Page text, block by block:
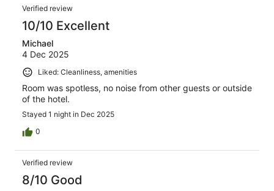
Verified review
10/10 Excellent
Michael
4 Dec 2025
Liked: Cleanliness, amenities
Room was spotless, no noise from other guests or outside
of the hotel.
Stayed 1 night in Dec 2025
0
Verified review
8/10 Good